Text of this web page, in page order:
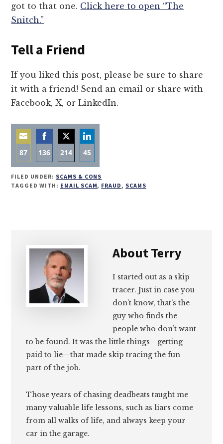
got to that one. Click here to open “The
Snitch.”
Tell a Friend
If you liked this post, please be sure to share
it with a friend! Send an email or share with
Facebook, X, or LinkedIn.
87
Share
on
136
Share
on
214
Share
on
45
Share
on
FILED UNDER: SCAMS & CONS
TAGGED WITH: EMAIL SCAM, FRAUD , SCAMS
AboutTerry
I started out as a skip
tracer. Just in case you
don’t know, that’s the
guy who finds the
people who don’t want
to be found. It was the little things—getting
paid to lie—that made skip tracing the fun
part of the job.
Those years of chasing deadbeats taught me
many valuable life lessons, such as liars come
from all walks of life, and always keep your
car in the garage.